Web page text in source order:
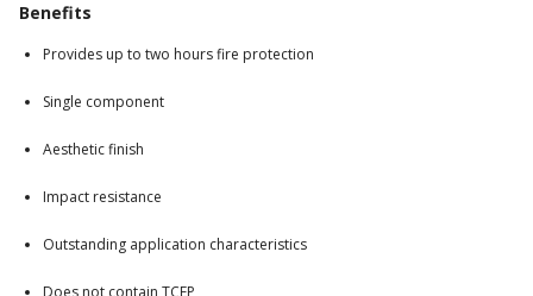
Benefits
Provides up to two hours fire protection
Single component
Aesthetic finish
Impact resistance
Outstanding application characteristics
Does not contain TCEP